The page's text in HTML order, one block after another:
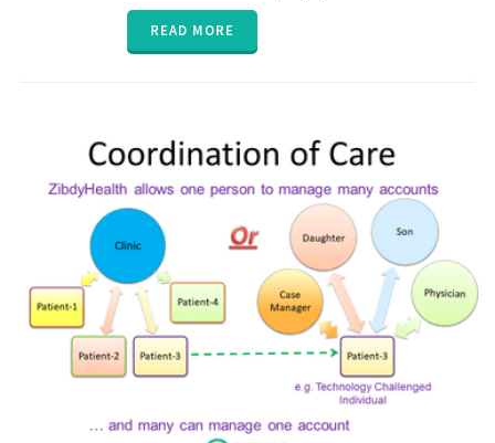
Information
reminder ,
permission ,
private,
security
sharing
READ MORE